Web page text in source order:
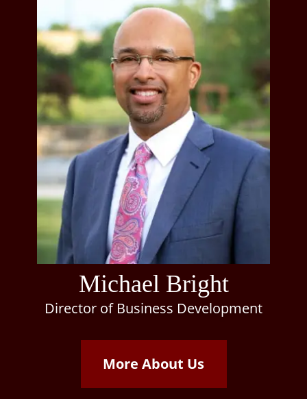
Michael Bright
Director of Business Development
More About Us